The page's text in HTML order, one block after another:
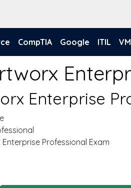
CompTIA Google ITIL
Enterprise
Professional Exam